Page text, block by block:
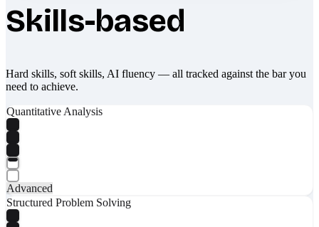
Skills-based
Hard skills, soft skills, AI fluency — all tracked against the bar you
need to achieve.
Quantitative Analysis
Advanced
Structured Problem Solving